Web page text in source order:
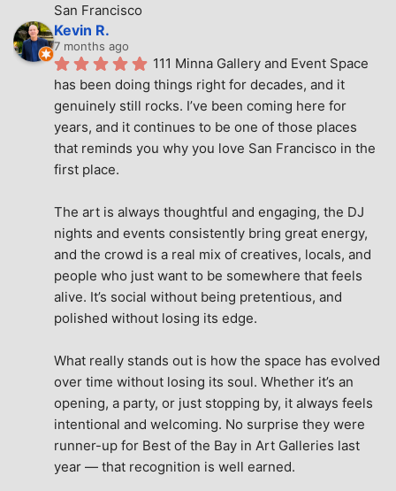
San Francisco
Kevin R.
7 months ago
111 Minna Gallery and Event Space
has been doing things right for decades, and it
genuinely still rocks. I’ve been coming here for
years, and it continues to be one of those places
that reminds you why you love San Francisco in the
first place.
The art is always thoughtful and engaging, the DJ
nights and events consistently bring great energy,
and the crowd is a real mix of creatives, locals, and
people who just want to be somewhere that feels
alive. It’s social without being pretentious, and
polished without losing its edge.
What really stands out is how the space has evolved
over time without losing its soul. Whether it’s an
opening, a party, or just stopping by, it always feels
intentional and welcoming. No surprise they were
runner-up for Best of the Bay in Art Galleries last
year — that recognition is well earned.